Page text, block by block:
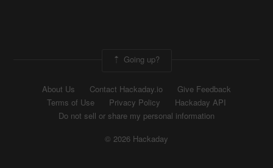
Going up?
About Us Contact Hackaday.io
Give Feedback
Terms of Use
Privacy Policy
Hackaday API
Do not sell or share my personal information
© 2026 Hackaday